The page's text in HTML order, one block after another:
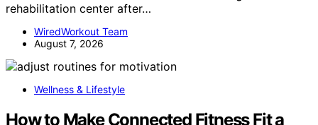
rehabilitation center after…
WiredWorkout Team
August 7, 2026
Wellness & Lifestyle
How to Make Connected Fitness Fit a